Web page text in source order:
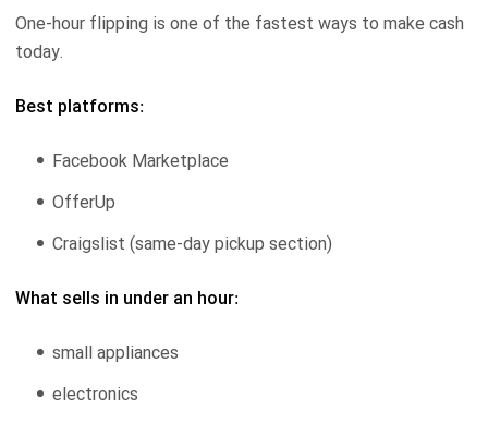
One-hour flipping is one of the fastest ways to make cash
today.
Best platforms:
Facebook Marketplace
OfferUp
Craigslist (same-day pickup section)
What sells in under an hour:
small appliances
electronics